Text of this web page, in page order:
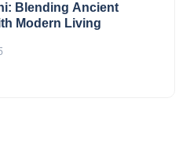
Blending Ancient
Modern Living